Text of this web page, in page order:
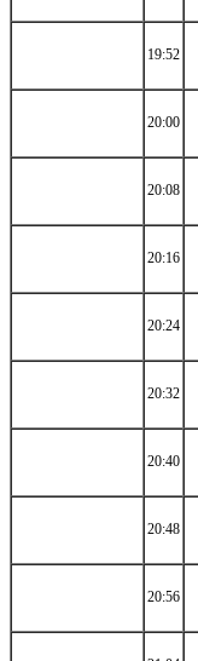
19:52
20:00
20:08
20:16
20:24
20:32
20:40
20:48
20:56